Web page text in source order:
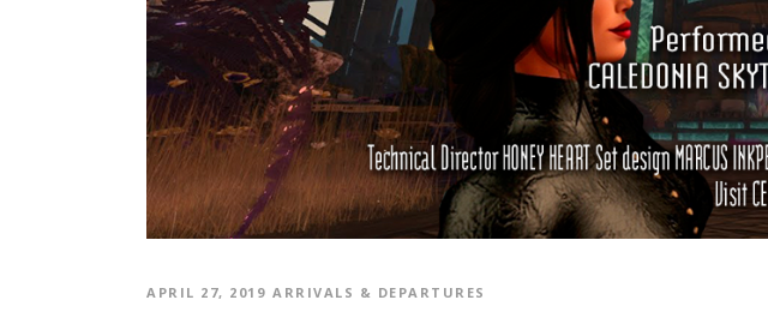
APRIL 27, 2019 ARRIVALS & DEPARTURES